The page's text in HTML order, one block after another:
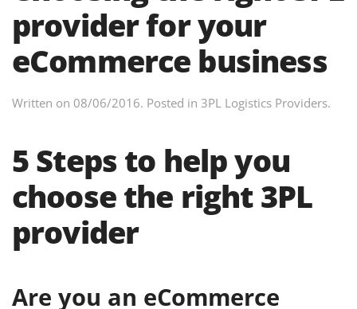
provider for your
eCommerce business
Written on 08/06/2016. Posted in 3PL Logistics Providers.
5 Steps to help you
choose the right 3PL
provider
Are you an eCommerce